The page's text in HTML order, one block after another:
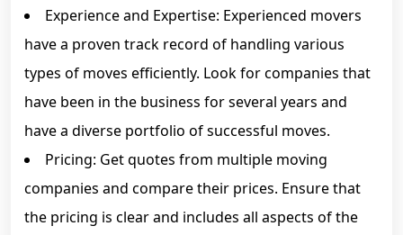
Experience and Expertise: Experienced movers
have a proven track record of handling various
types of moves efficiently. Look for companies that
have been in the business for several years and
have a diverse portfolio of successful moves.
Pricing: Get quotes from multiple moving
companies and compare their prices. Ensure that
the pricing is clear and includes all aspects of the